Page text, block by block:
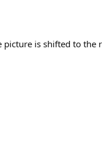
is shifted to the